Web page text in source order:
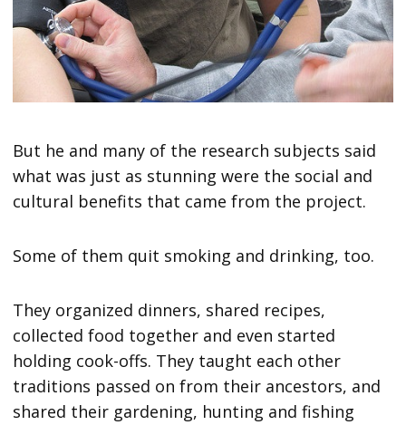
But he and many of the research subjects said
what was just as stunning were the social and
cultural benefits that came from the project.
Some of them quit smoking and drinking, too.
They organized dinners, shared recipes,
collected food together and even started
holding cook-offs. They taught each other
traditions passed on from their ancestors, and
shared their gardening, hunting and fishing